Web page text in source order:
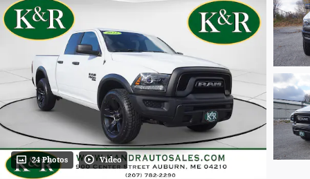
24 Photos Video